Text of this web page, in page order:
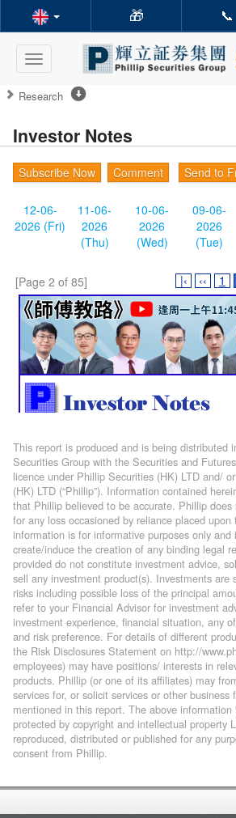
🎁 📞
Toggle
navigation
Research
Investor Notes
Subscribe Now Comment Send to
12-06-
2026 (Fri)
11-06-
2026
(Thu)
10-06-
2026
(Wed)
09-06-
2026
(Tue)
[Page 2 of 85] |‹ ‹‹ 1
This report is produced and is being distributed
Securities Group with the Securities and
licence under Phillip Securities (HK) LTD and/
(HK) LTD (“Phillip”). Information contained
that Phillip believed to be accurate. Phillip does
for any loss occasioned by reliance placed
information is for informative purposes only
create/induce the creation of any binding legal
provided do not constitute investment advice,
sell any investment product(s). Investments are
risks including possible loss of the principal
refer to your Financial Advisor for investment
investment experience, financial situation, any
and risk preference. For details of different
the Risk Disclosures Statement on http://
employees) may have positions/ interests in
products. Phillip (or one of its affiliates) may
services for, or solicit services or other business
mentioned in this report. The above
protected by copyright and intellectual property
reproduced, distributed or published for any
consent from Phillip.